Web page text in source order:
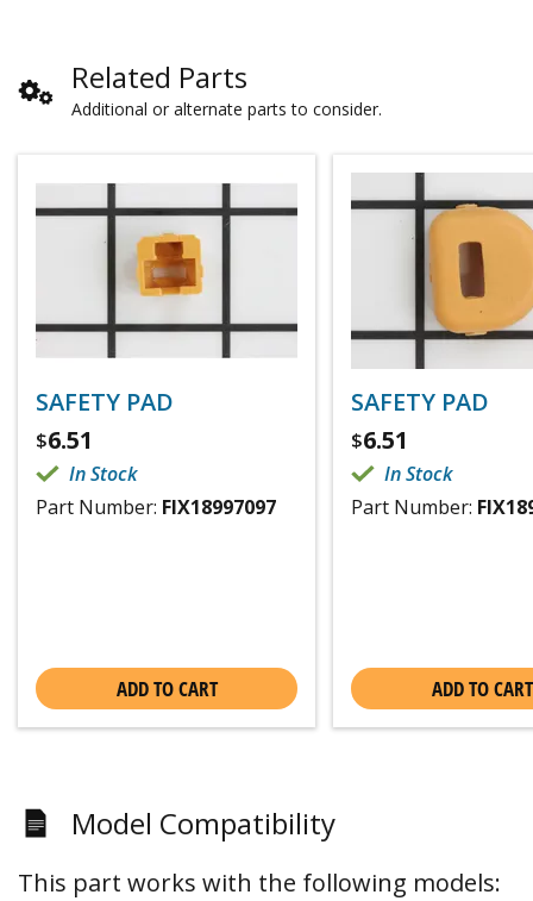
Related Parts
Additional or alternate parts to consider.
SAFETY PAD
$6.51
In Stock
Part Number: FIX18997097
ADD TO CART
SAFETY PAD
$6.51
In Stock
Part Number:
ADD TO CART
Model Compatibility
This part works with the following models: